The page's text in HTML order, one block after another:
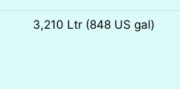
3,210 Ltr (848 US gal)